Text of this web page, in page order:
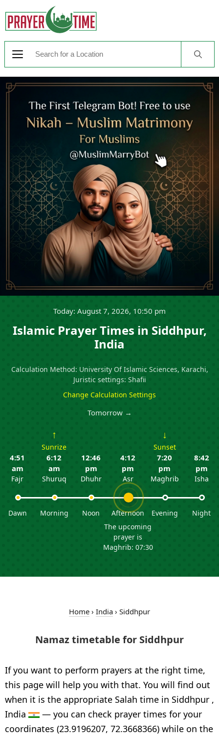
Today: August 7, 2026, 10:50 pm
Islamic Prayer Times in Siddhpur,
India
Calculation Method: University Of Islamic Sciences, Karachi,
Juristic settings: Shafii
Change Calculation Settings
Tomorrow →
4:51
am
Fajr
Dawn
↑
Sunrize
6:12
am
Shuruq
Morning
12:46
pm
Dhuhr
Noon
4:12
pm
Asr
Afternoon
The upcoming
prayer is
Maghrib: 07:30
↓
Sunset
7:20
pm
Maghrib
Evening
8:42
pm
Isha
Night
Home › India › Siddhpur
Namaz timetable for Siddhpur
If you want to perform prayers at the right time,
this page will help you with that. You will find out
when it is the appropriate Salah time in Siddhpur ,
India
— you can check prayer times for your
coordinates (23.9196207, 72.3668366) while on the